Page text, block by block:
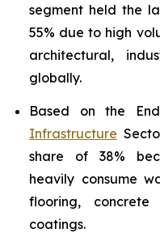
segment held the
55% due to high
architectural,
globally.
Based on the
Infrastructure
share of 38%
heavily consume
flooring, concrete
coatings.